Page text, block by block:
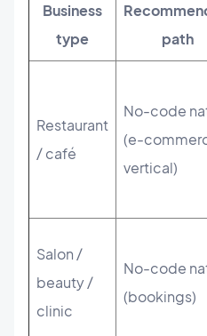
Business
type
path
Restaurant
/ café
No-code
(e-
vertical)
Salon /
beauty /
clinic
No-code
(bookings)